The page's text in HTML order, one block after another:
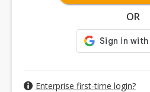
OR
Enterprise first-time login?